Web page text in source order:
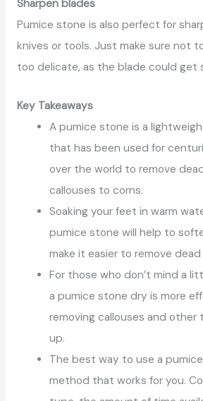
Sharpen blades
Pumice stone is also perfect for
knives or tools. Just make sure not
too delicate, as the blade could get
Key Takeaways
A pumice stone is a
that has been used for
over the world to remove
callouses to corns.
Soaking your feet in warm
pumice stone will help to
make it easier to remove dead
For those who don’t mind a
a pumice stone dry is more
removing callouses and other
up.
The best way to use a
method that works for you.